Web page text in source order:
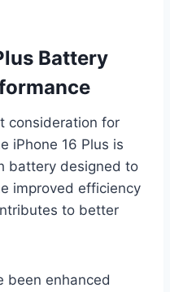
Battery
consideration for
iPhone 16 Plus is
battery designed to
improved efficiency
to better
been enhanced